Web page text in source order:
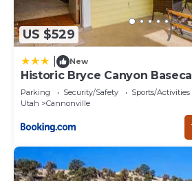
US $529
New
Historic Bryce Canyon
Room!
Parking Security/Safety
Sports/Activities
Utah
Cannonville